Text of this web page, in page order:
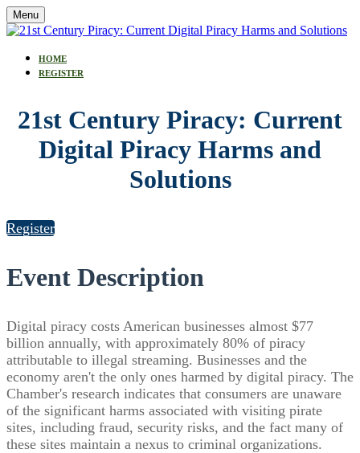
Menu
HOME
REGISTER
21st Century Piracy: Current
Digital Piracy Harms and
Solutions
Register
Event Description
Digital piracy costs American businesses almost $77
billion annually, with approximately 80% of piracy
attributable to illegal streaming. Businesses and the
economy aren't the only ones harmed by digital piracy. The
Chamber's research indicates that consumers are unaware
of the significant harms associated with visiting pirate
sites, including fraud, security risks, and the fact many of
these sites maintain a nexus to criminal organizations.